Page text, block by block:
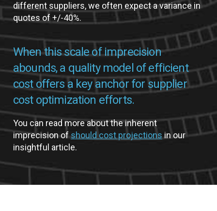
different suppliers, we often expect a variance in
quotes of +/-40%.
When this scale of imprecision
abounds, a quality model of efficient
cost offers a key anchor for supplier
cost optimization efforts.
You can read more about the inherent
imprecision ofshould cost projectionsin our
insightful article.